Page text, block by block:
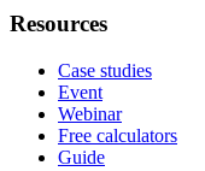
Resources
Case studies
Event
Webinar
Free calculators
Guide